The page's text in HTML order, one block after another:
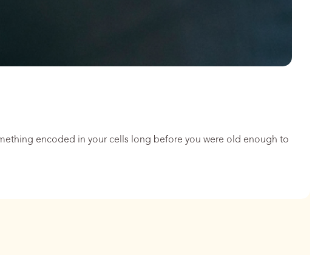
encoded in your cells long before you were old enough to